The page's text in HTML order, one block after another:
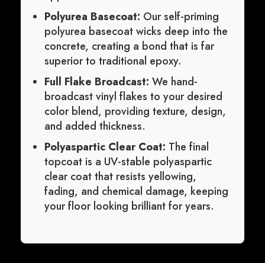
Polyurea Basecoat: Our self-priming
polyurea basecoat wicks deep into the
concrete, creating a bond that is far
superior to traditional epoxy.
Full Flake Broadcast: We hand-
broadcast vinyl flakes to your desired
color blend, providing texture, design,
and added thickness.
Polyaspartic Clear Coat: The final
topcoat is a UV-stable polyaspartic
clear coat that resists yellowing,
fading, and chemical damage, keeping
your floor looking brilliant for years.